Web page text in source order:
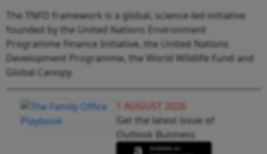
The TNFD framework is a global, science-led initiative
founded by the United Nations Environment
Programme Finance Initiative, the United Nations
Development Programme, the World Wildlife Fund and
Global Canopy.
1 AUGUST 2026
Get the latest issue of
Outlook Business